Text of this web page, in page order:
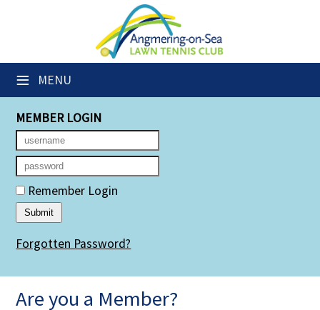
≡ MENU
Club Website
Members' Downloads
Booking Sheets
Cancelled Court Alerts
Leagues
Group Sessions
Members' Directory
MEMBER LOGIN
Remember Login
Forgotten Password?
Are you a Member?